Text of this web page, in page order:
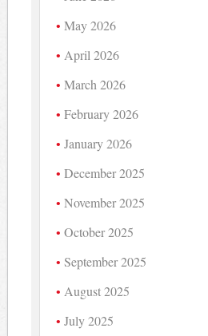
May 2026
April 2026
March 2026
February 2026
January 2026
December 2025
November 2025
October 2025
September 2025
August 2025
July 2025